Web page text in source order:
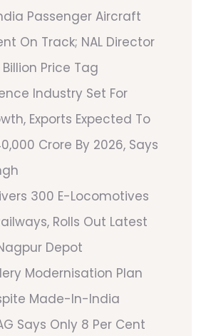
Passenger Aircraft
On Track; NAL Director
Price Tag
Industry Set For
Exports Expected To
Crore By 2026, Says
300 E-Locomotives
Rolls Out Latest
Depot
Modernisation Plan
Made-In-India
Says Only 8 Per Cent